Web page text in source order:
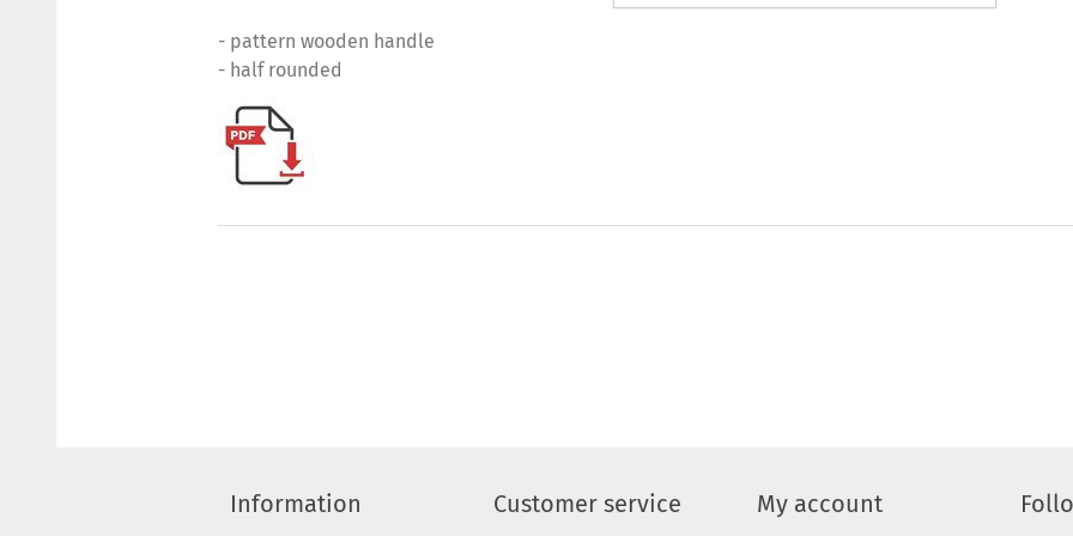
- pattern wooden handle
- half rounded
Information Customer service My account